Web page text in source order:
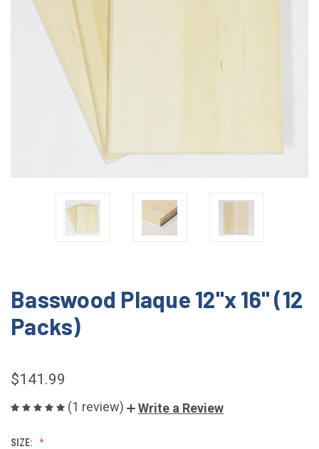
Basswood Plaque 12"x 16" (12
Packs)
$141.99
(1 review) Write a Review
SIZE: